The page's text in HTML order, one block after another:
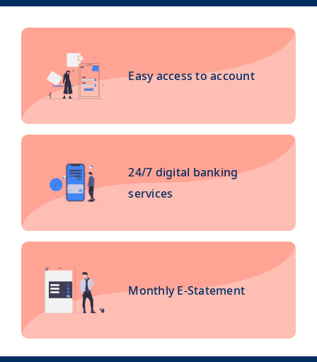
Easy access to account
24/7 digital banking
services
Monthly E-Statement